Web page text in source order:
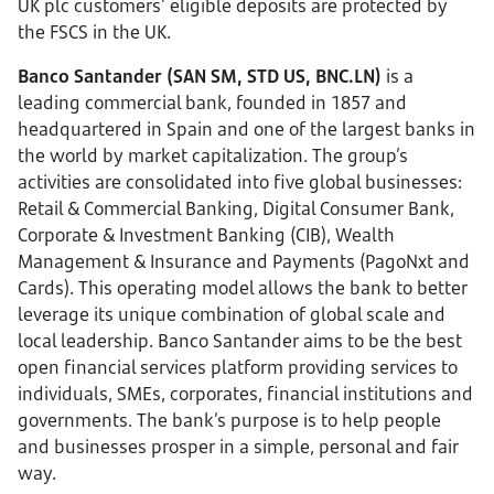
UK plc customers’ eligible deposits are protected by
the FSCS in the UK.
Banco Santander (SAN SM, STD US, BNC.LN) is a
leading commercial bank, founded in 1857 and
headquartered in Spain and one of the largest banks in
the world by market capitalization. The group’s
activities are consolidated into five global businesses:
Retail & Commercial Banking, Digital Consumer Bank,
Corporate & Investment Banking (CIB), Wealth
Management & Insurance and Payments (PagoNxt and
Cards). This operating model allows the bank to better
leverage its unique combination of global scale and
local leadership. Banco Santander aims to be the best
open financial services platform providing services to
individuals, SMEs, corporates, financial institutions and
governments. The bank’s purpose is to help people
and businesses prosper in a simple, personal and fair
way.